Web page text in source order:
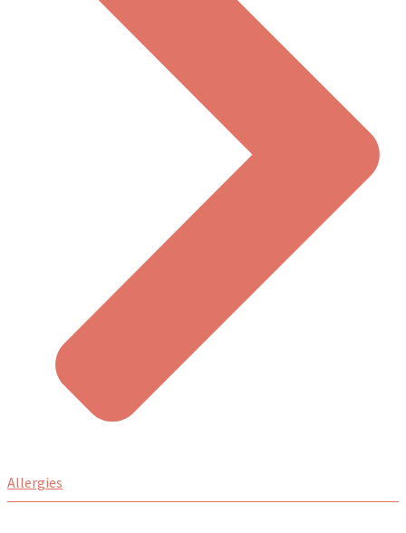
Allergies